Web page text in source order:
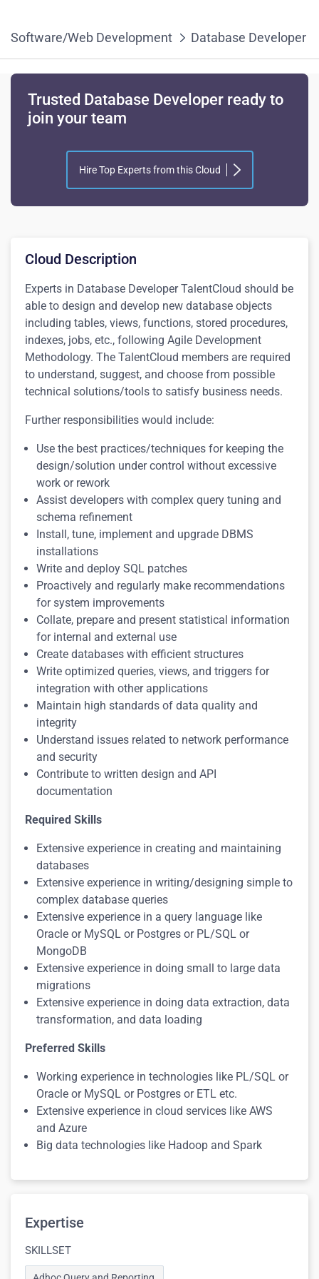
Software/Web Development Database Developer
Trusted Database Developer ready to
join your team
Hire Top Experts from this Cloud
Cloud Description
Experts in Database DeveloperTalentCloud should be
able to design and develop new database objects
including tables, views, functions, stored procedures,
indexes, jobs, etc., following Agile Development
Methodology. The TalentCloud members are required
to understand, suggest, and choose from possible
technical solutions/tools to satisfy business needs.
Further responsibilities would include:
Use the best practices/techniques for keeping the
design/solution under control without excessive
work or rework
Assist developers with complex query tuning and
schema refinement
Install, tune, implement and upgrade DBMS
installations
Write and deploy SQL patches
Proactively and regularly make recommendations
for system improvements
Collate, prepare and present statistical information
for internal and external use
Create databases with efficient structures
Write optimized queries, views, and triggers for
integration with other applications
Maintain high standards of data quality and
integrity
Understand issues related to network performance
and security
Contribute to written design and API
documentation
Required Skills
Extensive experience in creating and maintaining
databases
Extensive experience in writing/designing simple to
complex database queries
Extensive experience in a query language like
Oracle or MySQL or Postgres or PL/SQL or
MongoDB
Extensive experience in doing small to large data
migrations
Extensive experience in doing data extraction, data
transformation, and data loading
Preferred Skills
Working experience in technologies like PL/SQL or
Oracle or MySQL or Postgres or ETL etc.
Extensive experience in cloud services like AWS
and Azure
Big data technologies like Hadoop and Spark
Expertise
SKILLSET